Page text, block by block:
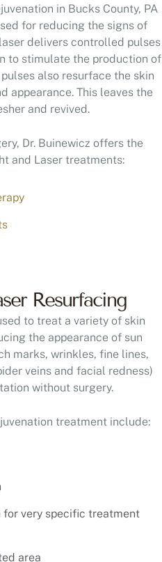
in Bucks County, PA
for reducing the signs of
delivers controlled pulses
to stimulate the production of
also resurface the skin
appearance. This leaves the
and revived.
Dr. Buinewicz offers the
and Laser treatments:
Resurfacing
to treat a variety of skin
the appearance of sun
marks, wrinkles, fine lines,
veins and facial redness)
without surgery.
treatment include:
for very specific treatment
area